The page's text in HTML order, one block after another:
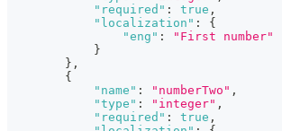
"required" : true ,
"localization" :
{
"eng" :
"First number"
}
} ,
{
"name" : "numberTwo" ,
"type" : "integer" ,
"required" : true ,